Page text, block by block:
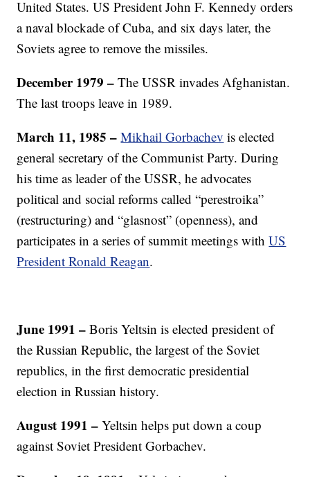
United States. US President John F. Kennedy orders
a naval blockade of Cuba, and six days later, the
Soviets agree to remove the missiles.
December 1979 –The USSR invades Afghanistan.
The last troops leave in 1989.
March 11, 1985 – Mikhail Gorbachev is elected
general secretary of the Communist Party. During
his time as leader of the USSR, he advocates
political and social reforms called “perestroika”
(restructuring) and “glasnost” (openness), and
participates in a series of summit meetings withUS
President Ronald Reagan.
June 1991 – Boris Yeltsin is elected president of
the Russian Republic, the largest of the Soviet
republics, in the first democratic presidential
election in Russian history.
August 1991 – Yeltsin helps put down a coup
against Soviet President Gorbachev.